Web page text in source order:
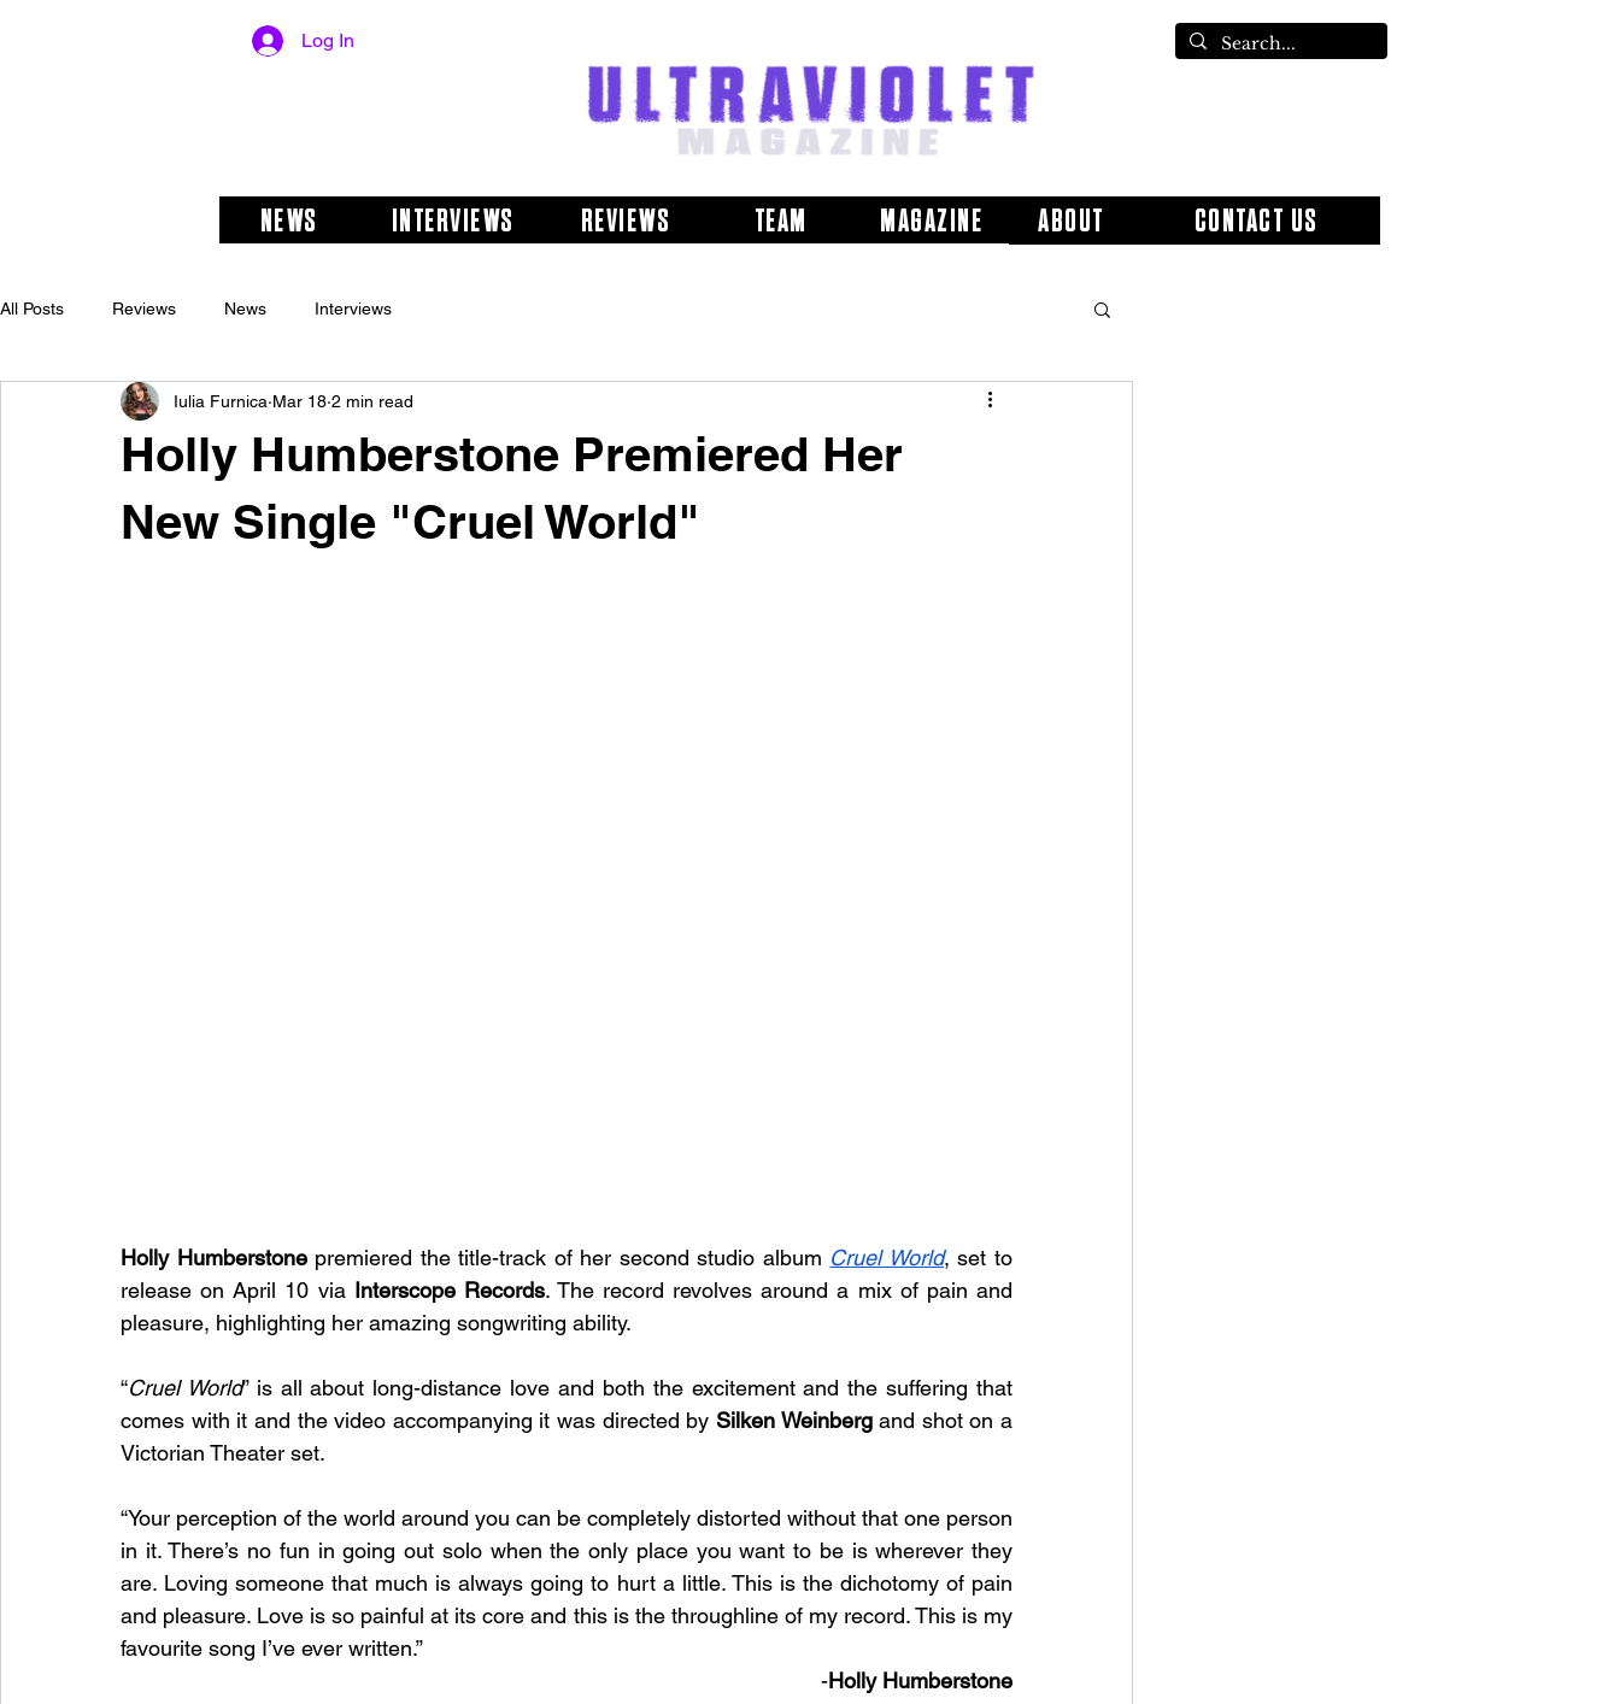
Log In
NEWS INTERVIEWS REVIEWS TEAM MAGAZINE ABOUT CONTACT US
All Posts Reviews News Interviews
Holly Humberstone Premiered Her
New Single "Cruel World"
Iulia Furnica Mar 18 2 min read
Holly Humberstone premiered the title-track of her second studio album Cruel World, set to
release on April 10 via Interscope Records. The record revolves around a mix of pain and
pleasure, highlighting her amazing songwriting ability.
“Cruel World” is all about long-distance love and both the excitement and the suffering that
comes with it and the video accompanying it was directed by Silken Weinberg and shot on a
Victorian Theater set.
“Your perception of the world around you can be completely distorted without that one person
in it. There’s no fun in going out solo when the only place you want to be is wherever they
are. Loving someone that much is always going to hurt a little. This is the dichotomy of pain
and pleasure. Love is so painful at its core and this is the throughline of my record. This is my
favourite song I’ve ever written.”
-Holly Humberstone